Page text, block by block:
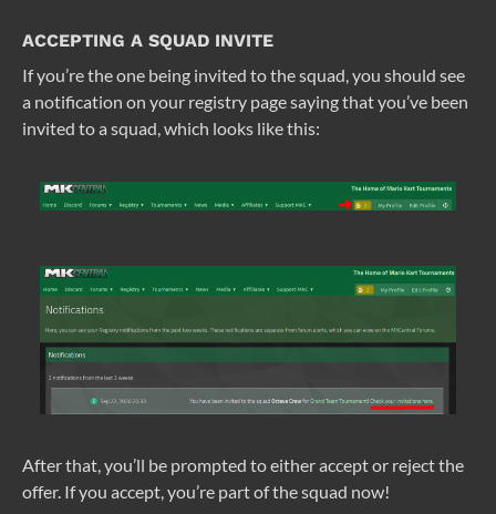
ACCEPTING A SQUAD INVITE
If you’re the one being invited to the squad, you should see
a notification on your registry page saying that you’ve been
invited to a squad, which looks like this:
After that, you’ll be prompted to either accept or reject the
offer. If you accept, you’re part of the squad now!